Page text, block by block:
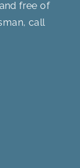
free of
call